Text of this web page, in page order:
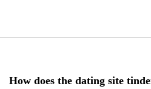
How does the dating site